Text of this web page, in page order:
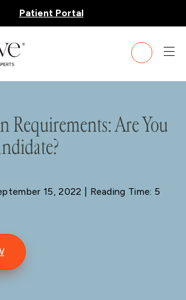
Patient Portal
Requirements: Are You
15, 2022 | Reading Time: 5